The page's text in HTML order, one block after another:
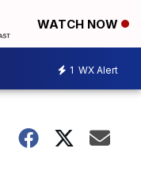
WATCH NOW
1 WX Alert